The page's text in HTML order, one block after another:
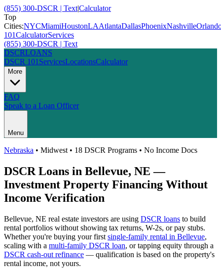
(855) 300-DSCR | Text|Calculator
Top
Cities:NYCMiamiHoustonLAAtlantaDallasPhoenixNashville
101CalculatorServices
(855) 300-DSCR | Text
DSCRLOANS
DSCR 101 ServicesLocationsCalculator
More
FAQ
Speak to a Loan Officer
Menu
Nebraska • Midwest • 18 DSCR Programs • No Income Docs
DSCR Loans in Bellevue, NE —
Investment Property Financing Without
Income Verification
Bellevue, NE real estate investors are using DSCR loans to build
rental portfolios without showing tax returns, W-2s, or pay stubs.
Whether you're buying your first single-family rental in Bellevue,
scaling with a multi-family DSCR loan, or tapping equity through a
DSCR cash-out refinance — qualification is based on the property's
rental income, not yours.